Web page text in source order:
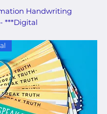
Handwriting
***Digital